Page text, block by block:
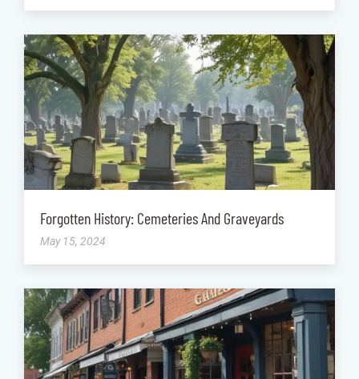
Forgotten History: Cemeteries And Graveyards
May 15, 2024